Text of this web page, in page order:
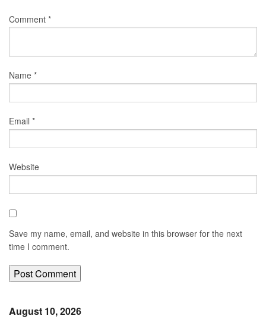
Comment *
Name *
Email *
Website
Save my name, email, and website in this browser for the next
time I comment.
August 10, 2026